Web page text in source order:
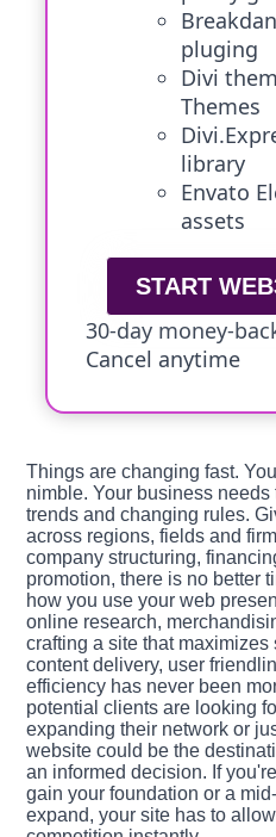
pluging
Divi
Themes
library
Envato
assets
START
30-day money-
Cancel anytime
Things are changing fast.
nimble. Your business
trends and changing rules.
across regions, fields and
company structuring,
promotion, there is no better
how you use your web
online research,
crafting a site that
content delivery, user
efficiency has never been
potential clients are looking
expanding their network or
website could be the
an informed decision. If
gain your foundation or a
expand, your site has to